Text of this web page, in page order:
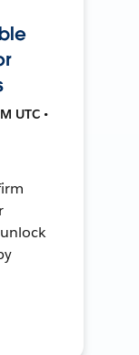
UTC •